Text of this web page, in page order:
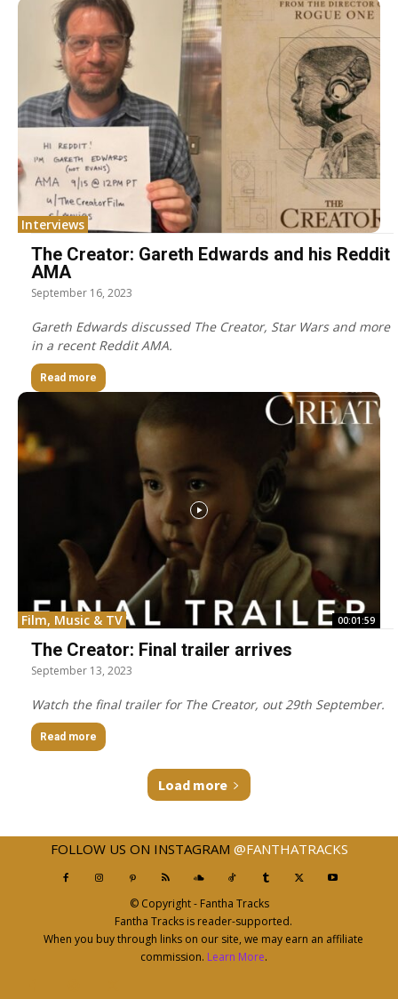
Interviews
The Creator: Gareth Edwards and his Reddit
AMA
September 16, 2023
Gareth Edwards discussed The Creator, Star Wars and more
in a recent Reddit AMA.
Read more
Film, Music & TV 00:01:59
The Creator: Final trailer arrives
September 13, 2023
Watch the final trailer for The Creator, out 29th September.
Read more
Load more
FOLLOW US ON INSTAGRAM @FANTHATRACKS
© Copyright - Fantha Tracks
Fantha Tracks is reader-supported.
When you buy through links on our site, we may earn an affiliate
commission. Learn More.